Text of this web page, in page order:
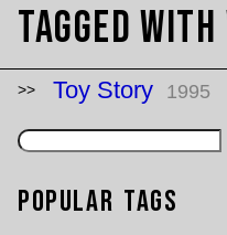
Tagged
Toy Story 1995
Popular Tags